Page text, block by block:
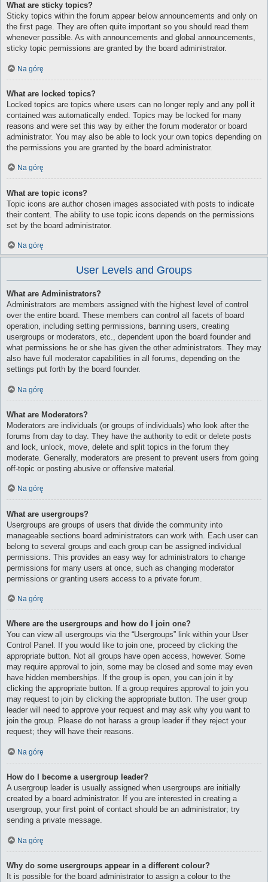
What are sticky topics?
Sticky topics within the forum appear below announcements and only on
the first page. They are often quite important so you should read them
whenever possible. As with announcements and global announcements,
sticky topic permissions are granted by the board administrator.
Na górę
What are locked topics?
Locked topics are topics where users can no longer reply and any poll it
contained was automatically ended. Topics may be locked for many
reasons and were set this way by either the forum moderator or board
administrator. You may also be able to lock your own topics depending on
the permissions you are granted by the board administrator.
Na górę
What are topic icons?
Topic icons are author chosen images associated with posts to indicate
their content. The ability to use topic icons depends on the permissions
set by the board administrator.
Na górę
User Levels and Groups
What are Administrators?
Administrators are members assigned with the highest level of control
over the entire board. These members can control all facets of board
operation, including setting permissions, banning users, creating
usergroups or moderators, etc., dependent upon the board founder and
what permissions he or she has given the other administrators. They may
also have full moderator capabilities in all forums, depending on the
settings put forth by the board founder.
Na górę
What are Moderators?
Moderators are individuals (or groups of individuals) who look after the
forums from day to day. They have the authority to edit or delete posts
and lock, unlock, move, delete and split topics in the forum they
moderate. Generally, moderators are present to prevent users from going
off-topic or posting abusive or offensive material.
Na górę
What are usergroups?
Usergroups are groups of users that divide the community into
manageable sections board administrators can work with. Each user can
belong to several groups and each group can be assigned individual
permissions. This provides an easy way for administrators to change
permissions for many users at once, such as changing moderator
permissions or granting users access to a private forum.
Na górę
Where are the usergroups and how do I join one?
You can view all usergroups via the “Usergroups” link within your User
Control Panel. If you would like to join one, proceed by clicking the
appropriate button. Not all groups have open access, however. Some
may require approval to join, some may be closed and some may even
have hidden memberships. If the group is open, you can join it by
clicking the appropriate button. If a group requires approval to join you
may request to join by clicking the appropriate button. The user group
leader will need to approve your request and may ask why you want to
join the group. Please do not harass a group leader if they reject your
request; they will have their reasons.
Na górę
How do I become a usergroup leader?
A usergroup leader is usually assigned when usergroups are initially
created by a board administrator. If you are interested in creating a
usergroup, your first point of contact should be an administrator; try
sending a private message.
Na górę
Why do some usergroups appear in a different colour?
It is possible for the board administrator to assign a colour to the